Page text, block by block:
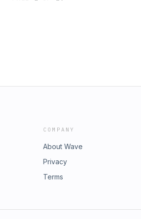
COMPANY
About Wave
Privacy
Terms